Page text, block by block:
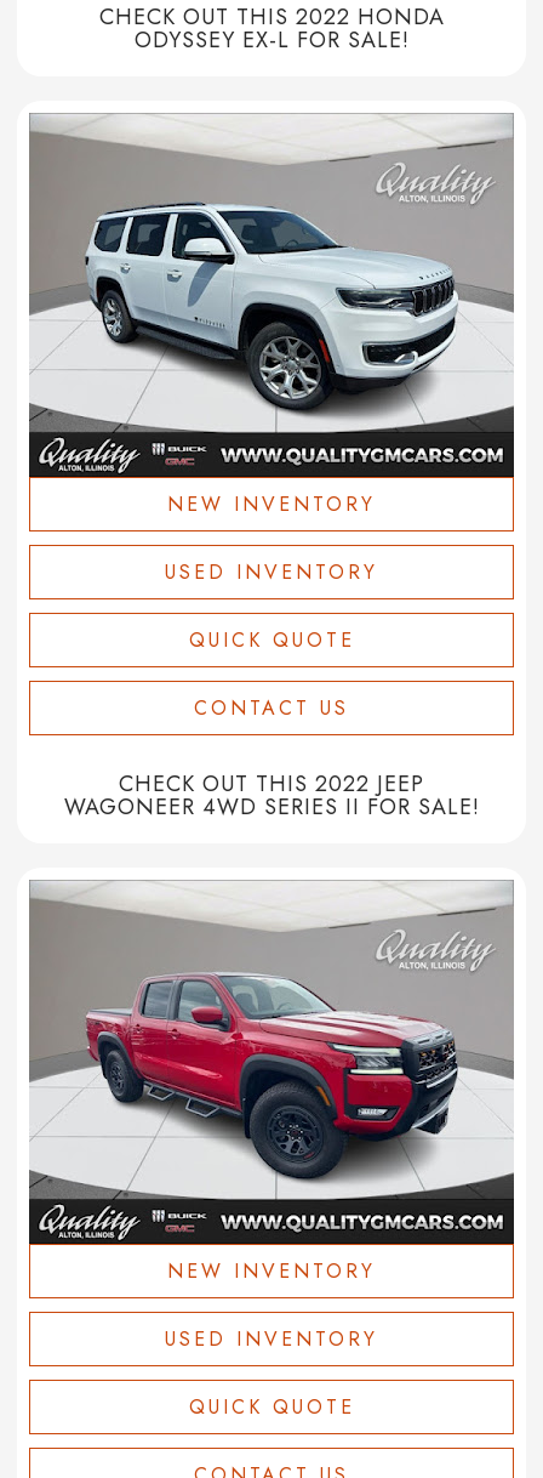
CHECK OUT THIS 2022 HONDA
ODYSSEY EX-L FOR SALE!
NEW INVENTORY
USED INVENTORY
QUICK QUOTE
CONTACT US
CHECK OUT THIS 2022 JEEP
WAGONEER 4WD SERIES II FOR SALE!
NEW INVENTORY
USED INVENTORY
QUICK QUOTE